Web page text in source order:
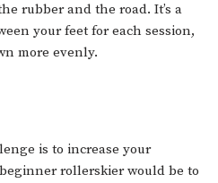
rubber and the road. It’s a
your feet for each session,
more evenly.
is to increase your
rollerskier would be to